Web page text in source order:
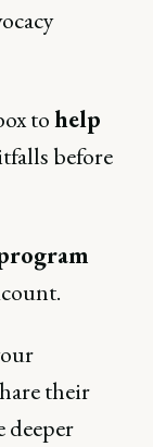
tohelp
before
their
deeper